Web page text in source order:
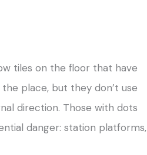
tiles on the floor that have
place, but they don’t use
direction. Those with dots
danger: station platforms,